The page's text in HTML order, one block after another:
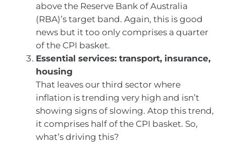
above the Reserve Bank of Australia
(RBA)’s target band. Again, this is good
news but it too only comprises a quarter
of the CPI basket.
Essential services: transport, insurance,
housing
That leaves our third sector where
inflation is trending very high and isn’t
showing signs of slowing. Atop this trend,
it comprises half of the CPI basket. So,
what’s driving this?